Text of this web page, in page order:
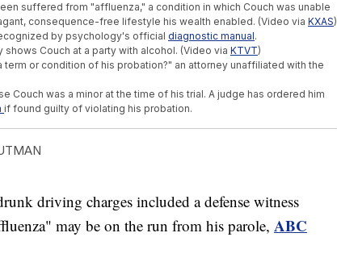
suffered from "affluenza," a condition in which Couch was unable
consequence-free lifestyle his wealth enabled. (Video via KXAS)
by psychology's official diagnostic manual.
Couch at a party with alcohol. (Video via KTVT)
or condition of his probation?" an attorney unaffiliated with the
Couch was a minor at the time of his trial. A judge has ordered him
if found guilty of violating his probation.
driving charges included a defense witness
may be on the run from his parole, ABC